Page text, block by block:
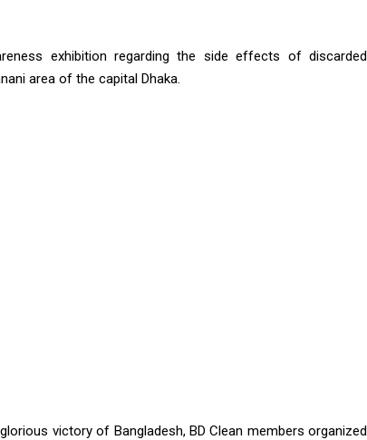
exhibition regarding the side effects of discarded
area of ​​the capital Dhaka.
victory of Bangladesh, BD Clean members organized